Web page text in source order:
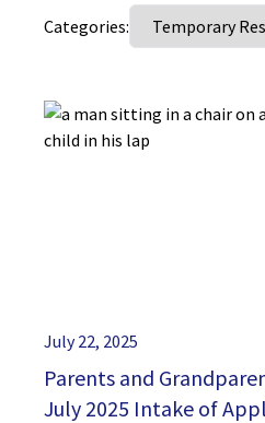
Categories:
July 22, 2025
Parents and
July 2025 Intake of